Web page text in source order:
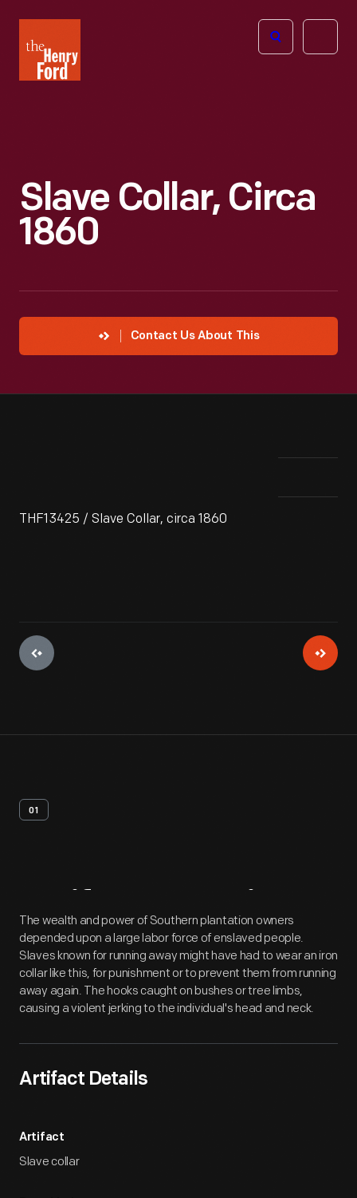
Henry
Ford
Open
Slave Collar, Circa
1860
Contact Us About This
THF13425 / Slave Collar, circa 1860
01
Artifact Overview
The wealth and power of Southern plantation owners
depended upon a large labor force of enslaved people.
Slaves known for running away might have had to wear an iron
collar like this, for punishment or to prevent them from running
away again. The hooks caught on bushes or tree limbs,
causing a violent jerking to the individual's head and neck.
Artifact Details
Artifact
Slave collar